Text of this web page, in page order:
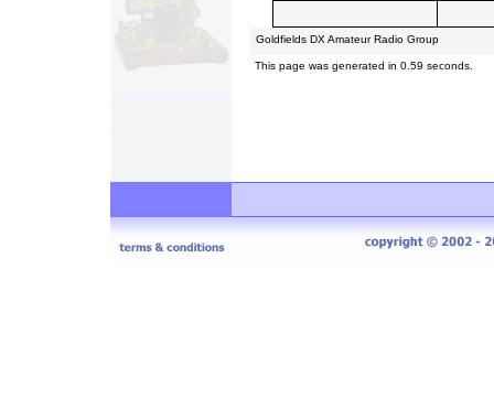
Goldfields DX Amateur Radio Group
This page was generated in 0.59 seconds.